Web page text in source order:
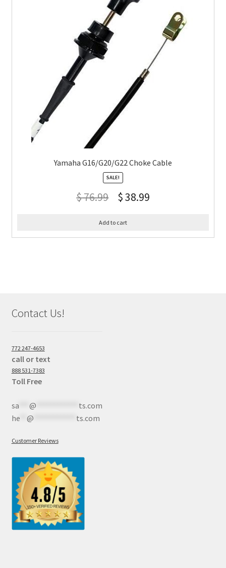
Yamaha G16/G20/G22 Choke Cable
SALE!
$76.99 $38.99
Add to cart
Contact Us!
772 247-4653
call or text
888 531-7383
Toll Free
sa*** @
ts.com
he** @ ts.com
Customer Reviews